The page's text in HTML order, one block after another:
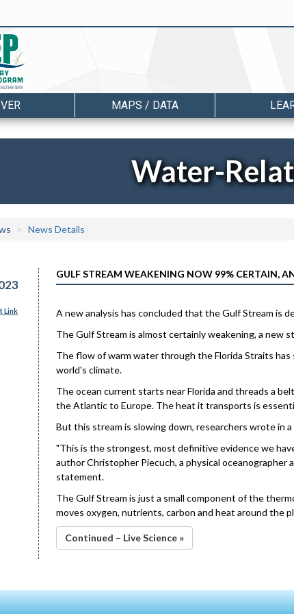
MAPS / DATA
Water-
News Details
Link
GULF STREAM WEAKENING NOW 99% CERTAIN,
A new analysis has concluded that the Gulf Stream is
The Gulf Stream is almost certainly weakening, a new
The flow of warm water through the Florida Straits
world's climate.
The ocean current starts near Florida and threads a
the Atlantic to Europe. The heat it transports is
But this stream is slowing down, researchers wrote in
"This is the strongest, most definitive evidence we
author Christopher Piecuch, a physical
statement.
The Gulf Stream is just a small component of the
moves oxygen, nutrients, carbon and heat around the
Continued – Live Science »